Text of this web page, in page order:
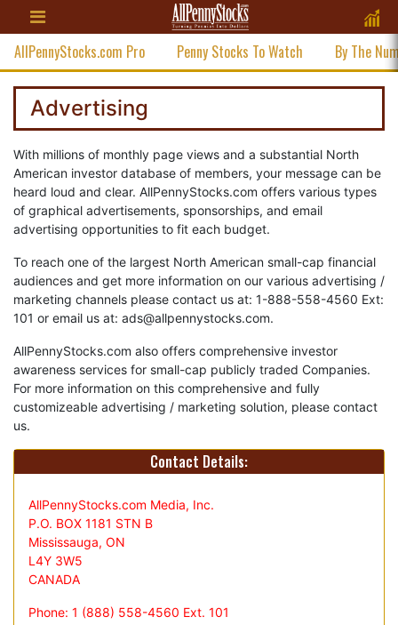
AllPennyStocks.com Pro Penny Stocks To Watch By The
Advertising
With millions of monthly page views and a substantial North
American investor database of members, your message can be
heard loud and clear. AllPennyStocks.com offers various types
of graphical advertisements, sponsorships, and email
advertising opportunities to fit each budget.
To reach one of the largest North American small-cap financial
audiences and get more information on our various advertising /
marketing channels please contact us at: 1-888-558-4560 Ext:
101 or email us at: ads@allpennystocks.com.
AllPennyStocks.com also offers comprehensive investor
awareness services for small-cap publicly traded Companies.
For more information on this comprehensive and fully
customizeable advertising / marketing solution, please contact
us.
Contact Details:
AllPennyStocks.com Media, Inc.
P.O. BOX 1181 STN B
Mississauga, ON
L4Y 3W5
CANADA
Phone: 1 (888) 558-4560 Ext. 101